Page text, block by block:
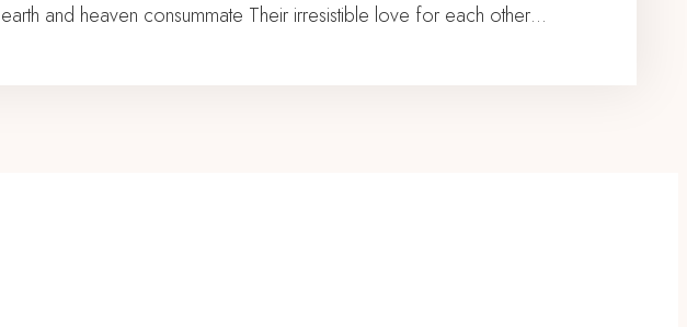
and heaven consummate Their irresistible love for each other…